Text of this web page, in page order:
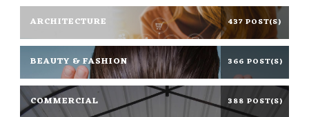
ARCHITECTURE 437 POST(S)
BEAUTY & FASHION 366 POST(S)
COMMERCIAL 388 POST(S)